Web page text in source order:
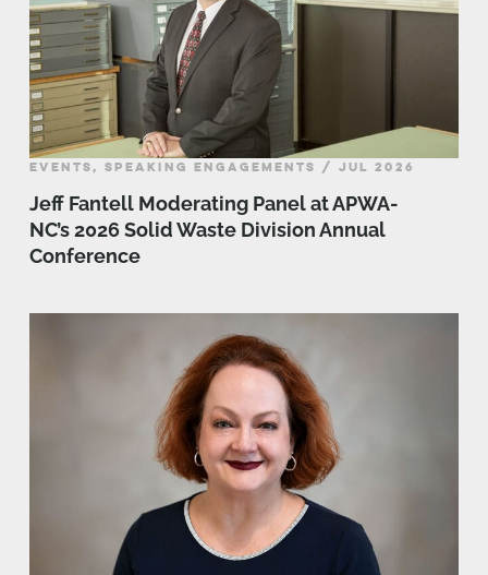
EVENTS, SPEAKING ENGAGEMENTS / JUL 2026
Jeff Fantell Moderating Panel at APWA-
NC’s 2026 Solid Waste Division Annual
Conference